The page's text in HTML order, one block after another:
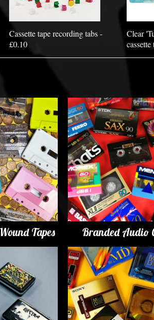
Cassette tape recording tabs -
£0.10
Clear
Tapes Branded Audio